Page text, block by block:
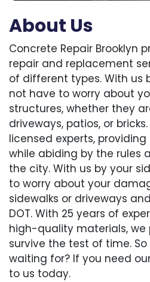
About Us
Concrete Repair Brooklyn
repair and replacement
of different types. With us
not have to worry about
structures, whether they
driveways, patios, or
licensed experts,
while abiding by the rules
the city. With us by your
to worry about your
sidewalks or driveways
DOT. With 25 years of
high-quality materials, we
survive the test of time.
waiting for? If you need
to us today.